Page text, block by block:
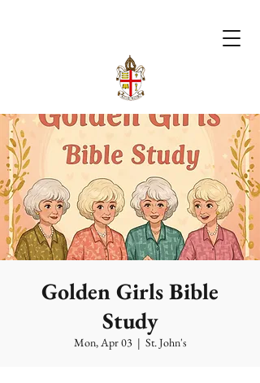
Golden Girls Bible
Study
Mon, Apr 03
  |
St. John's